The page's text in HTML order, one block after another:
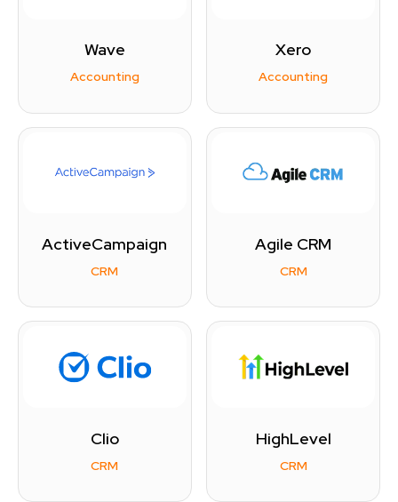
Wave
Accounting
Xero
Accounting
ActiveCampaign
CRM
Agile CRM
CRM
Clio
CRM
HighLevel
CRM